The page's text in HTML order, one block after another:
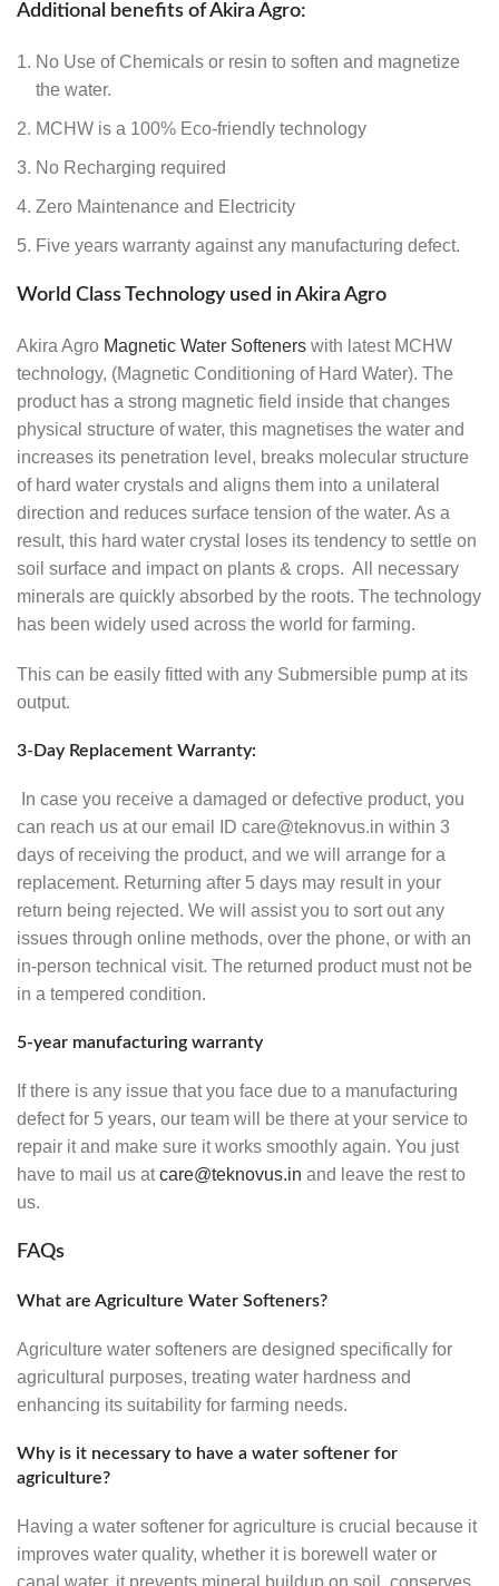
Additional benefits of Akira Agro:
No Use of Chemicals or resin to soften and magnetize
the water.
MCHW is a 100% Eco-friendly technology
No Recharging required
Zero Maintenance and Electricity
Five years warranty against any manufacturing defect.
World Class Technology used in Akira Agro
Akira Agro Magnetic Water Softeners with latest MCHW
technology, (Magnetic Conditioning of Hard Water). The
product has a strong magnetic field inside that changes
physical structure of water, this magnetises the water and
increases its penetration level, breaks molecular structure
of hard water crystals and aligns them into a unilateral
direction and reduces surface tension of the water. As a
result, this hard water crystal loses its tendency to settle on
soil surface and impact on plants & crops. All necessary
minerals are quickly absorbed by the roots. The technology
has been widely used across the world for farming.
This can be easily fitted with any Submersible pump at its
output.
3-Day Replacement Warranty:
In case you receive a damaged or defective product, you
can reach us at our email ID care@teknovus.in within 3
days of receiving the product, and we will arrange for a
replacement. Returning after 5 days may result in your
return being rejected. We will assist you to sort out any
issues through online methods, over the phone, or with an
in-person technical visit. The returned product must not be
in a tempered condition.
5-year manufacturing warranty
If there is any issue that you face due to a manufacturing
defect for 5 years, our team will be there at your service to
repair it and make sure it works smoothly again. You just
have to mail us atcare@teknovus.in and leave the rest to
us.
FAQs
What are Agriculture Water Softeners?
Agriculture water softeners are designed specifically for
agricultural purposes, treating water hardness and
enhancing its suitability for farming needs.
Why is it necessary to have a water softener for
agriculture?
Having a water softener for agriculture is crucial because it
improves water quality, whether it is borewell water or